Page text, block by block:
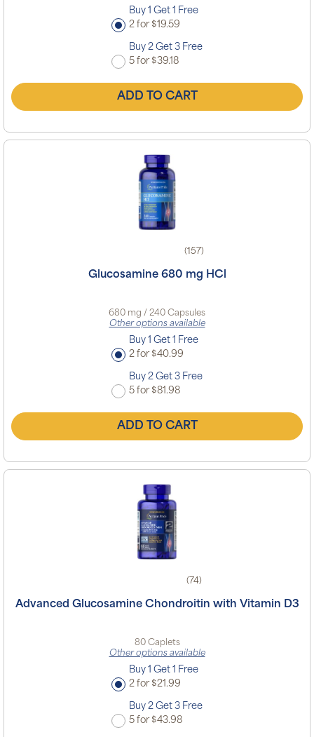
Buy 1 Get 1 Free
2 for $19.59
Buy 2 Get 3 Free
5 for $39.18
ADD TO CART
(157)
Glucosamine 680 mg HCl
680 mg / 240 Capsules
Other options available
Buy 1 Get 1 Free
2 for $40.99
Buy 2 Get 3 Free
5 for $81.98
ADD TO CART
(74)
Advanced Glucosamine Chondroitin with Vitamin D3
80 Caplets
Other options available
Buy 1 Get 1 Free
2 for $21.99
Buy 2 Get 3 Free
5 for $43.98